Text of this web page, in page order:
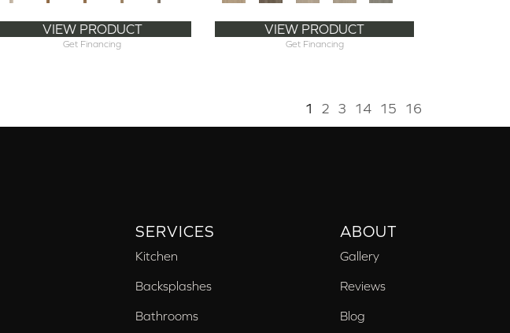
VIEW PRODUCT
Get Financing
VIEW PRODUCT
Get Financing
1 2 3 14 15 16
SERVICES
Kitchen
Backsplashes
Bathrooms
ABOUT
Gallery
Reviews
Blog